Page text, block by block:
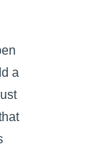
a